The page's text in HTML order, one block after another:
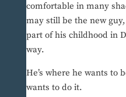
comfortable in many
may still be the new
part of his childhood in
way.
He’s where he wants to
wants to do it.